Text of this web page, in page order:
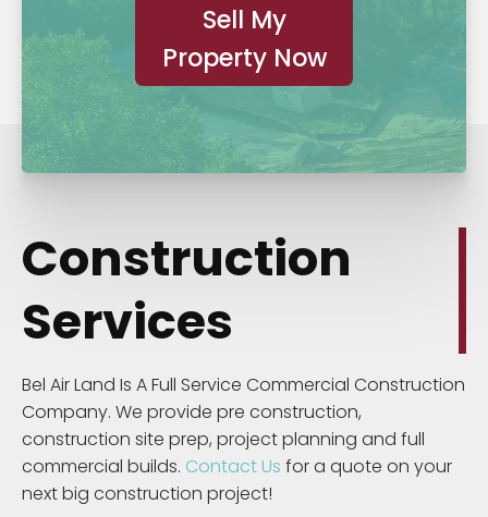
Sell My
Property Now
Construction
Services
Bel Air Land Is A Full Service Commercial Construction
Company. We provide pre construction,
construction site prep, project planning and full
commercial builds. Contact Us for a quote on your
next big construction project!